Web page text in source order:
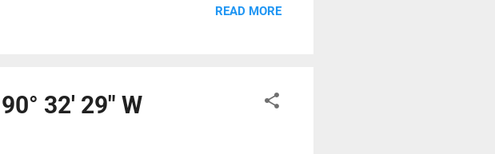
and the old store has been maintained as an
READ MORE
32' 29" W